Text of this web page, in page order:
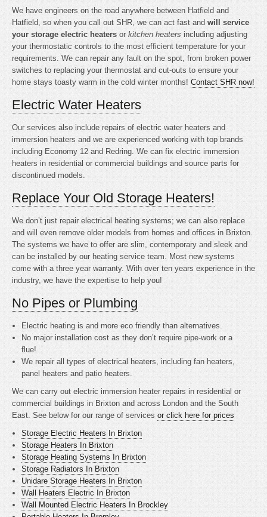
We have engineers on the road anywhere between Hatfield and
Hatfield, so when you call out SHR, we can act fast and will service
your storage electric heaters or kitchen heaters including adjusting
your thermostatic controls to the most efficient temperature for your
requirements. We can repair any fault on the spot, from broken power
switches to replacing your thermostat and cut-outs to ensure your
home stays toasty warm in the cold winter months! Contact SHR now!
Electric Water Heaters
Our services also include repairs of electric water heaters and
immersion heaters and we are experienced working with top brands
including Economy 12 and Redring. We can fix electric immersion
heaters in residential or commercial buildings and source parts for
discontinued models.
Replace Your Old Storage Heaters!
We don’t just repair electrical heating systems; we can also replace
and will even remove older models from homes and offices in Brixton.
The systems we have to offer are slim, contemporary and sleek and
can be installed by our heating service team. Most new systems
come with a three year warranty. With over ten years experience in the
industry, we have the expertise to help you!
No Pipes or Plumbing
Electric heating isand more eco friendly than alternatives.
No major installation cost as they don’t require pipe-work or a
flue!
We repair all types of electrical heaters, including fan heaters,
panel heaters and patio heaters.
We can carry out electric immersion heater repairs in residential or
commercial buildings in Brixton and across London and the South
East. See below for our range of services or click here for prices
Storage Electric Heaters In Brixton
Storage Heaters In Brixton
Storage Heating Systems In Brixton
Storage Radiators In Brixton
Unidare Storage Heaters In Brixton
Wall Heaters Electric In Brixton
Wall Mounted Electric Heaters In Brockley